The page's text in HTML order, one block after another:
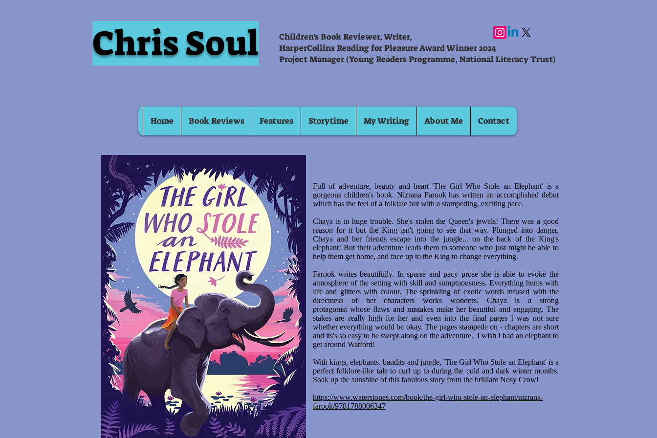
Chris Soul
Children's Book Reviewer, Writer,
HarperCollins Reading for Pleasure Award Winner 2024
Project Manager (Young Readers Programme, National Literacy Trust)
Home Book Reviews Features Storytime My Writing About Me Contact
Full of adventure, beauty and heart 'The Girl Who Stole an Elephant' is a
gorgeous children's book. Nizrana Farook has written an accomplished debut
which has the feel of a folktale but with a stampeding, exciting pace.
Chaya is in huge trouble. She's stolen the Queen's jewels! There was a good
reason for it but the King isn't going to see that way. Plunged into danger,
Chaya and her friends escape into the jungle... on the back of the King's
elephant! But their adventure leads them to someone who just might be able to
help them get home, and face up to the King to change everything.
Farook writes beautifully. In sparse and pacy prose she is able to evoke the
atmosphere of the setting with skill and sumptuousness. Everything hums with
life and glitters with colour. The sprinkling of exotic words infused with the
directness of her characters works wonders. Chaya is a strong
protagonist whose flaws and mistakes make her beautiful and engaging. The
stakes are really high for her and even into the final pages I was not sure
whether everything would be okay. The pages stampede on - chapters are short
and its's so easy to be swept along on the adventure. I wish I had an elephant to
get around Watford!
With kings, elephants, bandits and jungle, 'The Girl Who Stole an Elephant' is a
perfect folklore-like tale to curl up to during the cold and dark winter months.
Soak up the sunshine of this fabulous story from the brilliant Nosy Crow!
https://www.waterstones.com/book/the-girl-who-stole-an-elephant/nizrana-
farook/9781788006347